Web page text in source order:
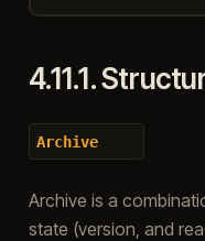
4.11.1.
Archive
Archive is a
state (version, and